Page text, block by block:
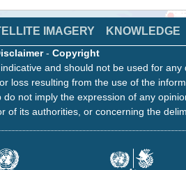
IMAGERY KNOWLEDGE
- Copyright
and should not be used for
loss resulting from the use of the
not imply the expression of any
of its authorities, or concerning the